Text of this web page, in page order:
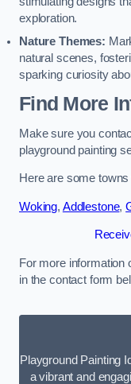
exploration.
Nature Themes:
natural scenes,
sparking curiosity
Find More
Make sure you
playground painting
Here are some
Woking, Addlestone,
For more information
in the contact form
Playground Painting
a vibrant and